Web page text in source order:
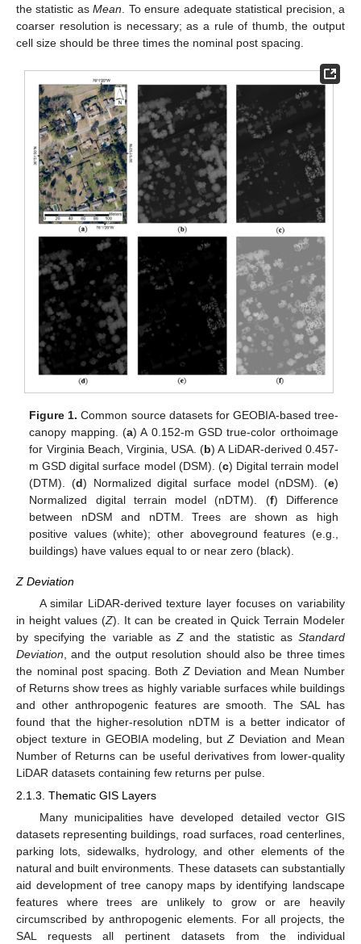
the statistic asMean. To ensure adequate statistical precision, a
coarser resolution is necessary; as a rule of thumb, the output
cell size should be three times the nominal post spacing.
Figure 1. Common source datasets for GEOBIA-based tree-
canopy mapping. (a) A 0.152-m GSD true-color orthoimage
for Virginia Beach, Virginia, USA. (b) A LiDAR-derived 0.457-
m GSD digital surface model (DSM). (c) Digital terrain model
(DTM). (d) Normalized digital surface model (nDSM). (e)
Normalized digital terrain model (nDTM). (f) Difference
between nDSM and nDTM. Trees are shown as high
positive values (white); other aboveground features (e.g.,
buildings) have values equal to or near zero (black).
Z Deviation
A similar LiDAR-derived texture layer focuses on variability
in height values (Z). It can be created in Quick Terrain Modeler
by specifying the variable as Z and the statistic as Standard
Deviation , and the output resolution should also be three times
the nominal post spacing. Both ZDeviation and Mean Number
of Returns show trees as highly variable surfaces while buildings
and other anthropogenic features are smooth. The SAL has
found that the higher-resolution nDTM is a better indicator of
object texture in GEOBIA modeling, butZ Deviation and Mean
Number of Returns can be useful derivatives from lower-quality
LiDAR datasets containing few returns per pulse.
2.1.3. Thematic GIS Layers
Many municipalities have developed detailed vector GIS
datasets representing buildings, road surfaces, road centerlines,
parking lots, sidewalks, hydrology, and other elements of the
natural and built environments. These datasets can substantially
aid development of tree canopy maps by identifying landscape
features where trees are unlikely to grow or are heavily
circumscribed by anthropogenic elements. For all projects, the
SAL requests all pertinent datasets from the individual